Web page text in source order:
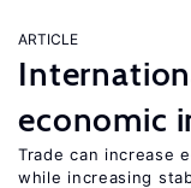
ARTICLE
economic
Trade can increase
while increasing